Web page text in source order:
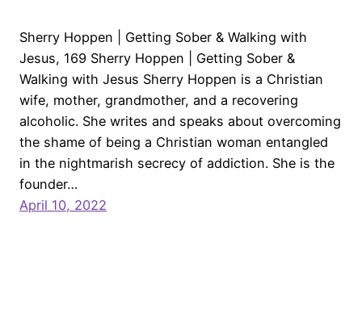
Sherry Hoppen | Getting Sober & Walking with
Jesus, 169 Sherry Hoppen | Getting Sober &
Walking with Jesus Sherry Hoppen is a Christian
wife, mother, grandmother, and a recovering
alcoholic. She writes and speaks about overcoming
the shame of being a Christian woman entangled
in the nightmarish secrecy of addiction. She is the
founder…
April 10, 2022